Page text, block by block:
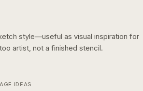
style—useful as visual inspiration for
artist, not a finished stencil.
IDEAS